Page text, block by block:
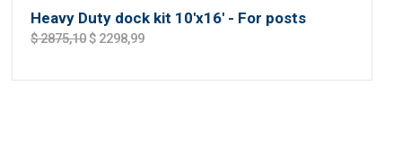
Heavy Duty dock kit 10'x16' - For posts
$ 2875,10$ 2298,99